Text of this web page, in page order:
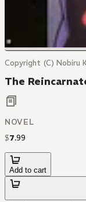
Copyright (C) Nobiru
The
NOVEL
$7.99
Add to cart